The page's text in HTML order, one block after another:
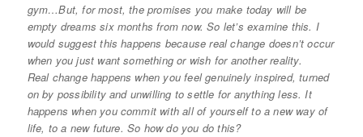
gym…But, for most, the promises you make today will be
empty dreams six months from now. So let’s examine this. I
would suggest this happens because real change doesn’t occur
when you just want something or wish for another reality.
Real change happens when you feel genuinely inspired, turned
on by possibility and unwilling to settle for anything less. It
happens when you commit with all of yourself to a new way of
life, to a new future. So how do you do this?